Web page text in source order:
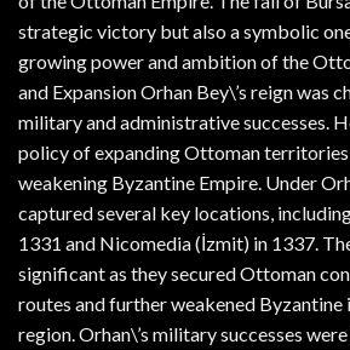
strategic victory but also a symbolic
growing power and ambition of the
and Expansion Orhan Bey\’s reign was
military and administrative successes.
policy of expanding Ottoman territories
weakening Byzantine Empire. Under
captured several key locations,
1331 and Nicomedia (İzmit) in 1337.
significant as they secured Ottoman
routes and further weakened Byzantine
region. Orhan\’s military successes